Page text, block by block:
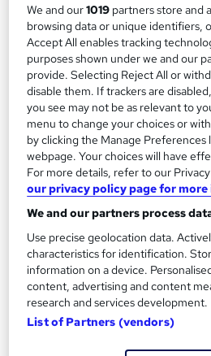
recognised.
19 enquiries
Online
12 weeks·Part-time
Exam(s) included
Tutor support
Popular See more
£659
Enquire
We and our1019 partners store and
browsing data or unique identifiers,
Accept All enables tracking
purposes shown under we and our
provide. Selecting Reject All or
disable them. If trackers are
you see may not be as relevant to
menu to change your choices or
by clicking the Manage
webpage. Your choices will have
For more details, refer to our Privacy
our privacy policy page for
We and our partners process
Use precise geolocation data.
characteristics for identification.
information on a device.
content, advertising and content
research and services development.
List of Partners (vendors)